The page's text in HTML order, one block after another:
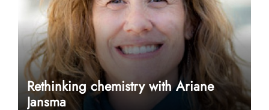
Rethinking chemistry with Ariane
Jansma